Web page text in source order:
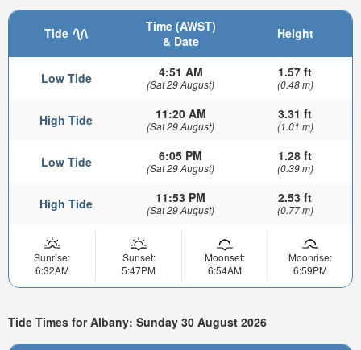
Tide
Time (AWST)
& Date
Height
Low Tide 4:51 AM
(Sat 29 August)
1.57 ft
(0.48 m)
High Tide 11:20 AM
(Sat 29 August)
3.31 ft
(1.01 m)
Low Tide 6:05 PM
(Sat 29 August)
1.28 ft
(0.39 m)
High Tide 11:53 PM
(Sat 29 August)
2.53 ft
(0.77 m)
Sunrise:
6:32AM
Sunset:
5:47PM
Moonset:
6:54AM
Moonrise:
6:59PM
Tide Times for Albany: Sunday 30 August 2026